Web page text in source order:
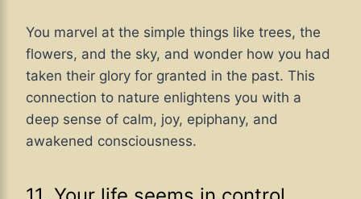
You marvel at the simple things like trees, the
flowers, and the sky, and wonder how you had
taken their glory for granted in the past. This
connection to nature enlightens you with a
deep sense of calm, joy, epiphany, and
awakened consciousness.